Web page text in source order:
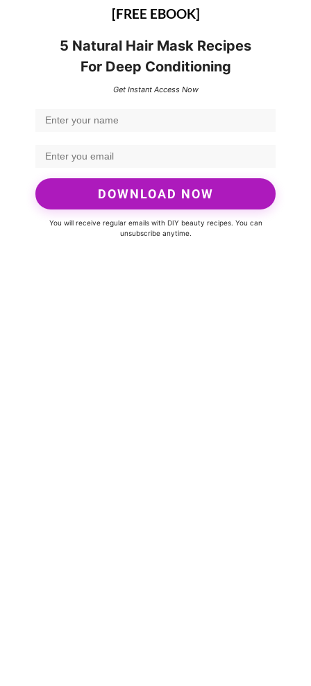
[FREE EBOOK]
5 Natural Hair Mask Recipes
For Deep Conditioning
Get Instant Access Now
DOWNLOAD NOW
You will receive regular emails with DIY beauty recipes. You can
unsubscribe anytime.